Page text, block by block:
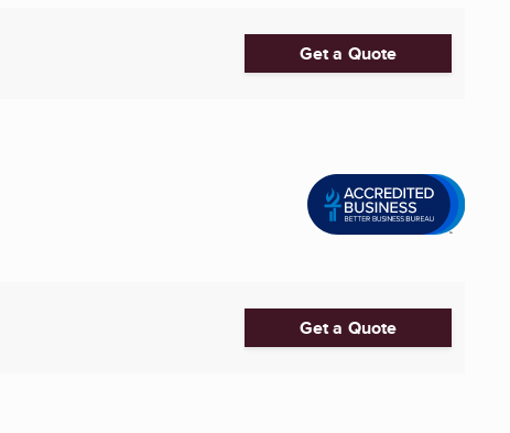
Get a Quote
Get a Quote